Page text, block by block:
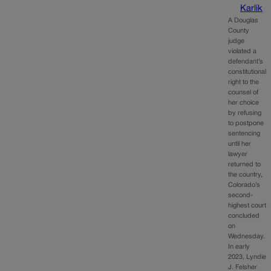
Karlik
A Douglas
County
judge
violated a
defendant’s
constitutional
right to the
counsel of
her choice
by refusing
to postpone
sentencing
until her
lawyer
returned to
the country,
Colorado’s
second-
highest court
concluded
on
Wednesday.
In early
2023, Lyndie
J. Felsher